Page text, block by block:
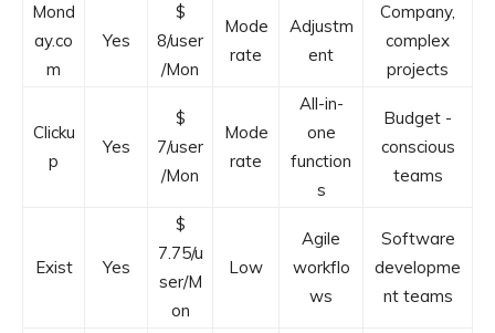
Mond
ay.co
m
Yes
$
8/user
/Mon
Mode
rate
Adjustm
ent
Company,
complex
projects
Clicku
p
Yes
$
7/user
/Mon
Mode
rate
All-in-
one
function
s
Budget -
conscious
teams
Exist Yes
$
7.75/u
ser/M
on
Low
Agile
workflo
ws
Software
developme
nt teams